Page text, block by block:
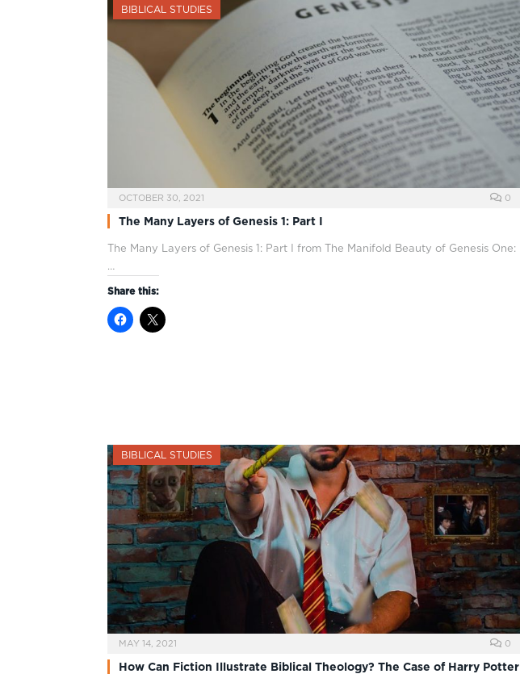
BIBLICAL STUDIES
OCTOBER 30, 2021 0
The Many Layers of Genesis 1: Part I
The Many Layers of Genesis 1 : Part I from The Manifold Beauty of Genesis One:
…
Share this:
BIBLICAL STUDIES
MAY 14, 2021 0
How Can Fiction Illustrate Biblical Theology? The Case of Harry Potter